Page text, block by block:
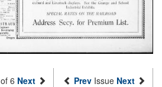
of 6 Next Prev Issue Next